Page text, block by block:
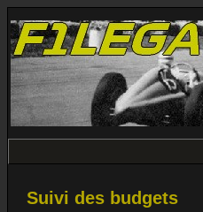
Suivi des budgets